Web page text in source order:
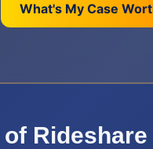
What's My Case